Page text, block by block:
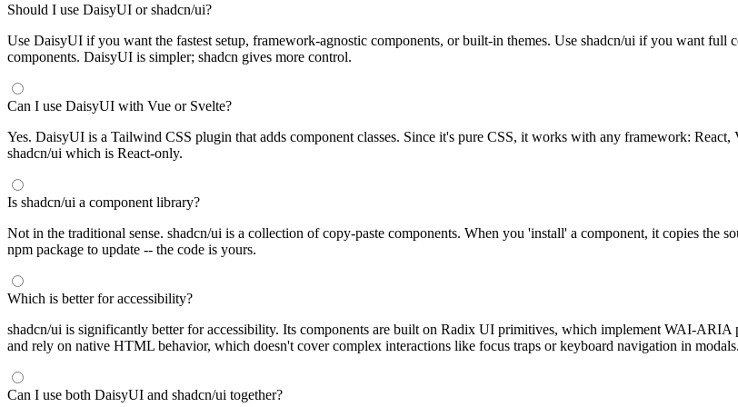
Should I use DaisyUI or shadcn/ui?
Use DaisyUI if you want the fastest setup, framework-agnostic components, or built-in themes. Use shadcn/ui if you want full
components. DaisyUI is simpler; shadcn gives more control.
Can I use DaisyUI with Vue or Svelte?
Yes. DaisyUI is a Tailwind CSS plugin that adds component classes. Since it's pure CSS, it works with any framework:
shadcn/ui which is React-only.
Is shadcn/ui a component library?
Not in the traditional sense. shadcn/ui is a collection of copy-paste components. When you 'install' a component, it copies the
npm package to update -- the code is yours.
Which is better for accessibility?
shadcn/ui is significantly better for accessibility. Its components are built on Radix UI primitives, which implement WAI-
and rely on native HTML behavior, which doesn't cover complex interactions like focus traps or keyboard navigation in modals.
Can I use both DaisyUI and shadcn/ui together?